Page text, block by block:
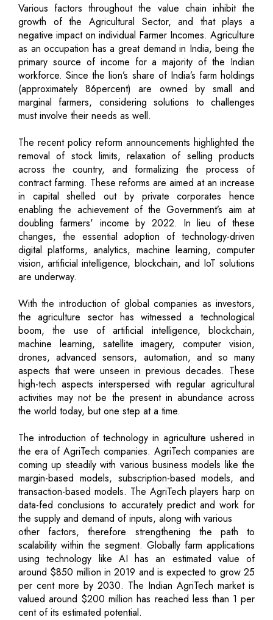
Various factors throughout the value chain inhibit the
growth of the Agricultural Sector, and that plays a
negative impact on individual Farmer Incomes. Agriculture
as an occupation has a great demand in India, being the
primary source of income for a majority of the Indian
workforce. Since the lion’s share of India’s farm holdings
(approximately 86percent) are owned by small and
marginal farmers, considering solutions to challenges
must involve their needs as well.
The recent policy reform announcements highlighted the
removal of stock limits, relaxation of selling products
across the country, and formalizing the process of
contract farming. These reforms are aimed at an increase
in capital shelled out by private corporates hence
enabling the achievement of the Government’s aim at
doubling farmers' income by 2022. In lieu of these
changes, the essential adoption of technology-driven
digital platforms, analytics, machine learning, computer
vision, artificial intelligence, blockchain, and IoT solutions
are underway.
With the introduction of global companies as investors,
the agriculture sector has witnessed a technological
boom, the use of artificial intelligence, blockchain,
machine learning, satellite imagery, computer vision,
drones, advanced sensors, automation, and so many
aspects that were unseen in previous decades. These
high-tech aspects interspersed with regular agricultural
activities may not be the present in abundance across
the world today, but one step at a time.
The introduction of technology in agriculture ushered in
the era of AgriTech companies. AgriTech companies are
coming up steadily with various business models like the
margin-based models, subscription-based models, and
transaction-based models. The AgriTech players harp on
data-fed conclusions to accurately predict and work for
the supply and demand of inputs, along with various
other factors, therefore strengthening the path to
scalability within the segment. Globally farm applications
using technology like AI has an estimated value of
around $850 million in 2019 and is expected to grow 25
per cent more by 2030. The Indian AgriTech market is
valued around $200 million has reached less than 1 per
cent of its estimated potential.